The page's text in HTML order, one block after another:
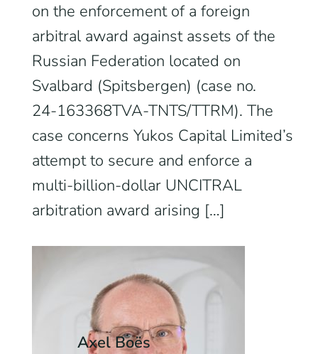
on the enforcement of a foreign
arbitral award against assets of the
Russian Federation located on
Svalbard (Spitsbergen) (case no.
24‑163368TVA‑TNTS/TTRM). The
case concerns Yukos Capital Limited’s
attempt to secure and enforce a
multi‑billion‑dollar UNCITRAL
arbitration award arising […]
Axel Boës